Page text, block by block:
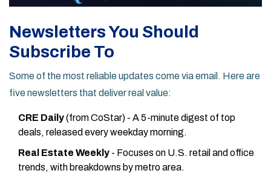
Newsletters You Should
Subscribe To
Some of the most reliable updates come via email. Here are
five newsletters that deliver real value:
CRE Daily(from CoStar) - A 5-minute digest of top
deals, released every weekday morning.
Real Estate Weekly - Focuses on U.S. retail and office
trends, with breakdowns by metro area.